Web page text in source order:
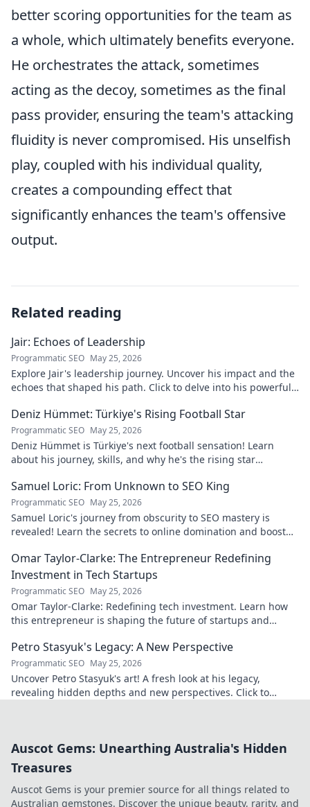
better scoring opportunities for the team as
a whole, which ultimately benefits everyone.
He orchestrates the attack, sometimes
acting as the decoy, sometimes as the final
pass provider, ensuring the team's attacking
fluidity is never compromised. His unselfish
play, coupled with his individual quality,
creates a compounding effect that
significantly enhances the team's offensive
output.
Related reading
Jair: Echoes of Leadership
Programmatic SEO May 25, 2026
Explore Jair's leadership journey. Uncover his impact and the
echoes that shaped his path. Click to delve into his powerful
Deniz Hümmet: Türkiye's Rising Football Star
Programmatic SEO May 25, 2026
Deniz Hümmet is Türkiye's next football sensation! Learn
about his journey, skills, and why he's the rising star
Samuel Loric: From Unknown to SEO King
Programmatic SEO May 25, 2026
Samuel Loric's journey from obscurity to SEO mastery is
revealed! Learn the secrets to online domination and boost
Omar Taylor-Clarke: The Entrepreneur Redefining
Investment in Tech Startups
Programmatic SEO May 25, 2026
Omar Taylor-Clarke: Redefining tech investment. Learn how
this entrepreneur is shaping the future of startups and
Petro Stasyuk's Legacy: A New Perspective
Programmatic SEO May 25, 2026
Uncover Petro Stasyuk's art! A fresh look at his legacy,
revealing hidden depths and new perspectives. Click to
Auscot Gems: Unearthing Australia's Hidden
Treasures
Auscot Gems is your premier source for all things related to
Australian gemstones. Discover the unique beauty, rarity, and